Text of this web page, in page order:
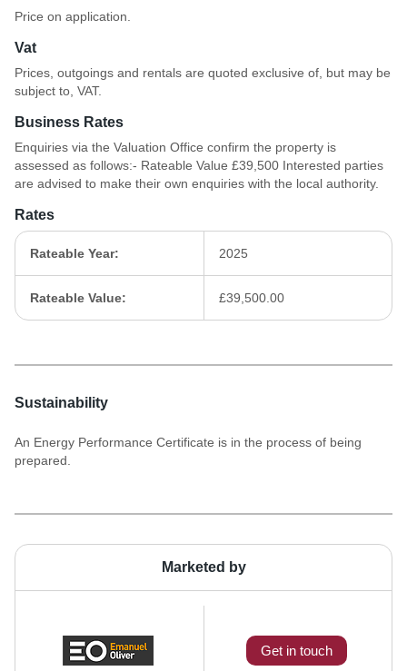
Marketed by
Get in touch
Price on application.
Vat
Prices, outgoings and rentals are quoted exclusive of, but may be
subject to, VAT.
Business Rates
Enquiries via the Valuation Office confirm the property is
assessed as follows:- Rateable Value £39,500 Interested parties
are advised to make their own enquiries with the local authority.
Rates
Rateable Year: 2025
Rateable Value: £39,500.00
Sustainability
An Energy Performance Certificate is in the process of being
prepared.